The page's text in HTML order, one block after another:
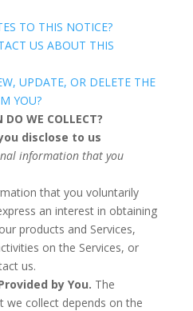
TO THIS NOTICE?
US ABOUT THIS
UPDATE, OR DELETE THE
YOU?
WE COLLECT?
disclose to us
information that you
that you voluntarily
an interest in obtaining
products and Services,
on the Services, or
us.
by You. The
collect depends on the